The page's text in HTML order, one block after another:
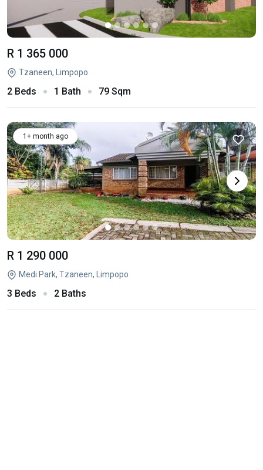
R 1 365 000
Tzaneen, Limpopo
2 Beds 1 Bath 79 Sqm
1+ month ago
R 1 290 000
Medi Park, Tzaneen, Limpopo
3 Beds 2 Baths